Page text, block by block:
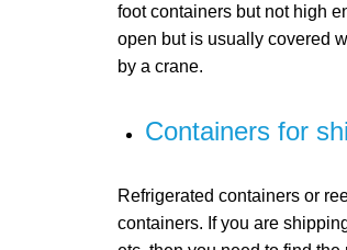
foot containers but not high
open but is usually covered
by a crane.
Containers for
Refrigerated containers or
containers. If you are